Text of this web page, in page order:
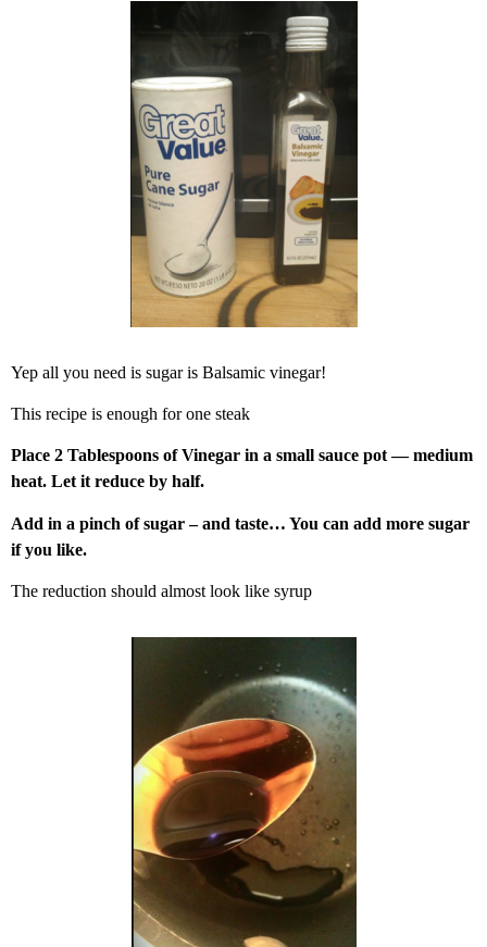
Yep all you need is sugar is Balsamic vinegar!
This recipe is enough for one steak
Place 2 Tablespoons of Vinegar in a small sauce pot — medium
heat. Let it reduce by half.
Add in a pinch of sugar – and taste… You can add more sugar
if you like.
The reduction should almost look like syrup